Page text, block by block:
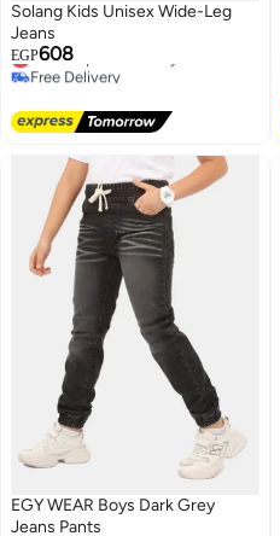
Solang Kids Unisex Wide-Leg
Jeans
EGP608
Lowest price in 7 days
Free Delivery
EGY WEAR Boys Dark Grey
Jeans Pants